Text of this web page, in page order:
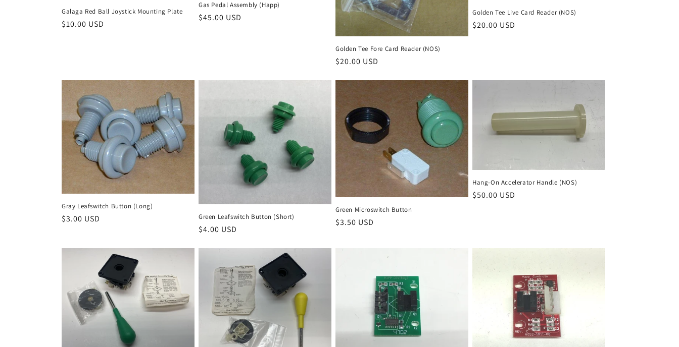
Galaga Red Ball Joystick Mounting Plate
Regular
$10.00 USD
Gas Pedal Assembly (Happ)
Regular
$45.00 USD
Golden Tee Fore Card Reader (NOS)
Regular
$20.00 USD
Golden Tee Live Card Reader (NOS)
Regular
$20.00 USD
Gray Leafswitch Button (Long)
Regular
$3.00 USD Green Leafswitch Button (Short)
Regular
$4.00 USD
Green Microswitch Button
Regular
$3.50 USD
Hang-On Accelerator Handle (NOS)
Regular
$50.00 USD